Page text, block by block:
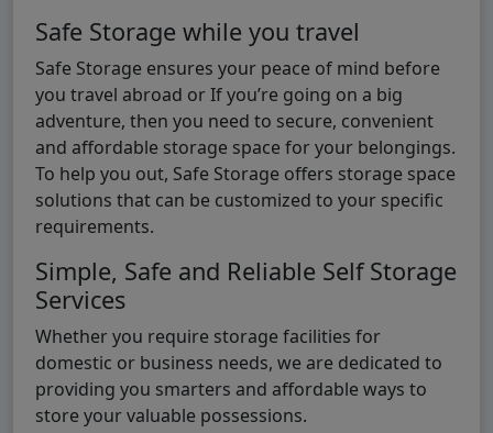
Safe Storage while you travel
Safe Storage ensures your peace of mind before
you travel abroad or If you’re going on a big
adventure, then you need to secure, convenient
and affordable storage space for your belongings.
To help you out, Safe Storage offers storage space
solutions that can be customized to your specific
requirements.
Simple, Safe and Reliable Self Storage
Services
Whether you require storage facilities for
domestic or business needs, we are dedicated to
providing you smarters and affordable ways to
store your valuable possessions.